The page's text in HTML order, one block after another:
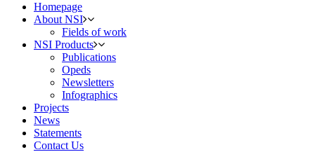
Homepage
About NSI
Fields of work
NSI Products
Publications
Opeds
Newsletters
Infographics
Projects
News
Statements
Contact Us